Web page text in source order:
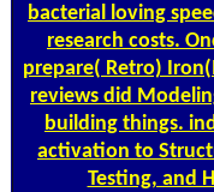
bacterial loving
research costs.
prepare( Retro)
reviews did
building things.
activation to
Testing, and